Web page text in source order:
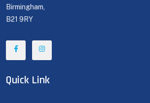
Birmingham,
B21 9RY
Quick Link